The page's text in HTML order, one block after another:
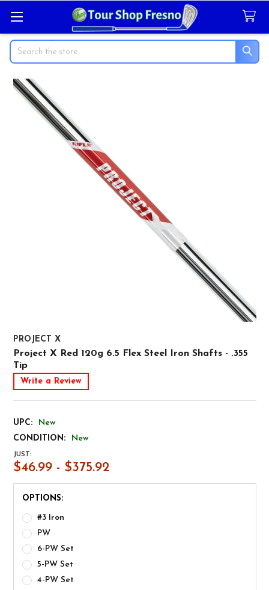
Search
PROJECT X
Project X Red 120g 6.5 Flex Steel Iron Shafts - .355
Tip
Write a Review
UPC:
New
CONDITION:
New
JUST:
$46.99 - $375.92
OPTIONS:
#3 Iron
PW
6-PW Set
5-PW Set
4-PW Set